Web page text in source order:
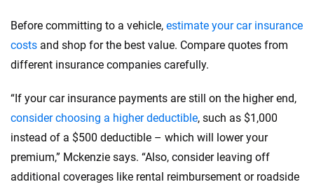
Before committing to a vehicle, estimate your car insurance
costs and shop for the best value. Compare quotes from
different insurance companies carefully.
“If your car insurance payments are still on the higher end,
consider choosing a higher deductible, such as $1,000
instead of a $500 deductible – which will lower your
premium,” Mckenzie says. “Also, consider leaving off
additional coverages like rental reimbursement or roadside